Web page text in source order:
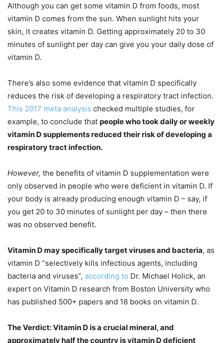
Although you can get some vitamin D from foods, most
vitamin D comes from the sun. When sunlight hits your
skin, it creates vitamin D. Getting approximately 20 to 30
minutes of sunlight per day can give you your daily dose of
vitamin D.
There’s also some evidence that vitamin D specifically
reduces the risk of developing a respiratory tract infection.
This 2017 meta analysis checked multiple studies, for
example, to conclude that people who took daily or weekly
vitamin D supplements reduced their risk of developing a
respiratory tract infection.
However, the benefits of vitamin D supplementation were
only observed in people who were deficient in vitamin D. If
your body is already producing enough vitamin D – say, if
you get 20 to 30 minutes of sunlight per day – then there
was no observed benefit.
Vitamin D may specifically target viruses and bacteria, as
vitamin D “selectively kills infectious agents, including
bacteria and viruses”, according to Dr. Michael Holick, an
expert on Vitamin D research from Boston University who
has published 500+ papers and 18 books on vitamin D.
The Verdict: Vitamin D is a crucial mineral, and
approximately half the country is vitamin D deficient